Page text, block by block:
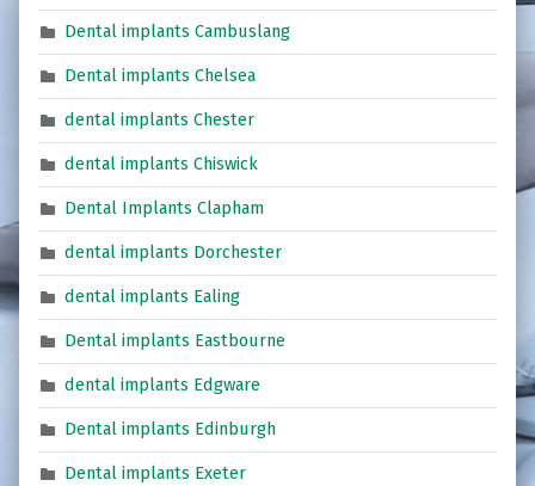
Dental implants Cambuslang
Dental implants Chelsea
dental implants Chester
dental implants Chiswick
Dental Implants Clapham
dental implants Dorchester
dental implants Ealing
Dental implants Eastbourne
dental implants Edgware
Dental implants Edinburgh
Dental implants Exeter